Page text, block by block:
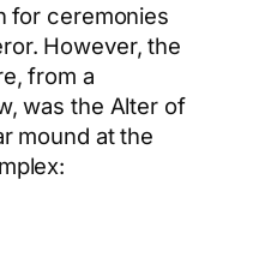
for ceremonies
However, the
from a
was the Alter of
mound at the